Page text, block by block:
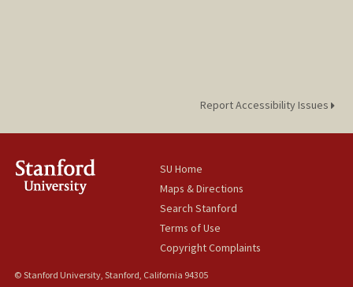
Report Accessibility Issues
SU Home
Maps & Directions
Search Stanford
Terms of Use
Copyright Complaints
© Stanford University, Stanford, California 94305